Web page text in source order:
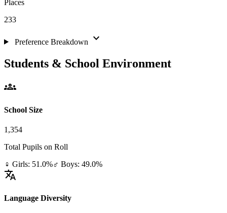
Places
233
Preference Breakdown expand_more
Students & School Environment
groups
School Size
1,354
Total Pupils on Roll
♀ Girls: 51.0%♂ Boys: 49.0%
translate
Language Diversity